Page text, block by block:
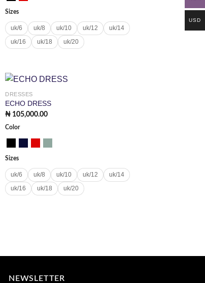
Sizes
uk/6 uk/8 uk/10 uk/12
uk/14
uk/16
uk/18 uk/20
DRESSES
ECHO DRESS
₦ 105,000.00
Color
Sizes
uk/6 uk/8 uk/10 uk/12
uk/14
uk/16
uk/18 uk/20
NEWSLETTER
USD